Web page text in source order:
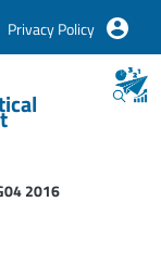
Privacy Policy
2016